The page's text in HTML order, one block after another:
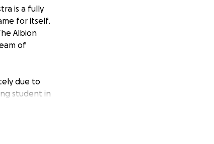
is a fully
for itself.
Albion
of
due to
student in
makes our